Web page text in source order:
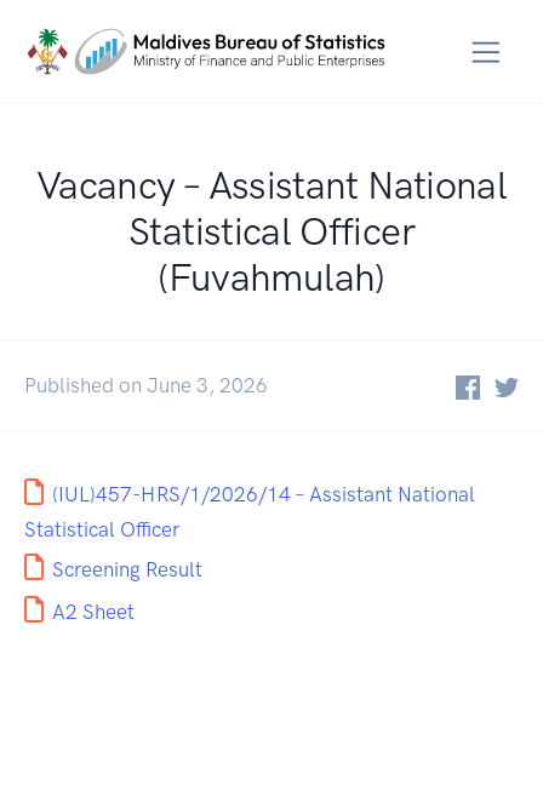
Vacancy – Assistant National
Statistical Officer
(Fuvahmulah)
Published on June 3, 2026
(IUL)457-HRS/1/2026/14 – Assistant National
Statistical Officer
Screening Result
A2 Sheet